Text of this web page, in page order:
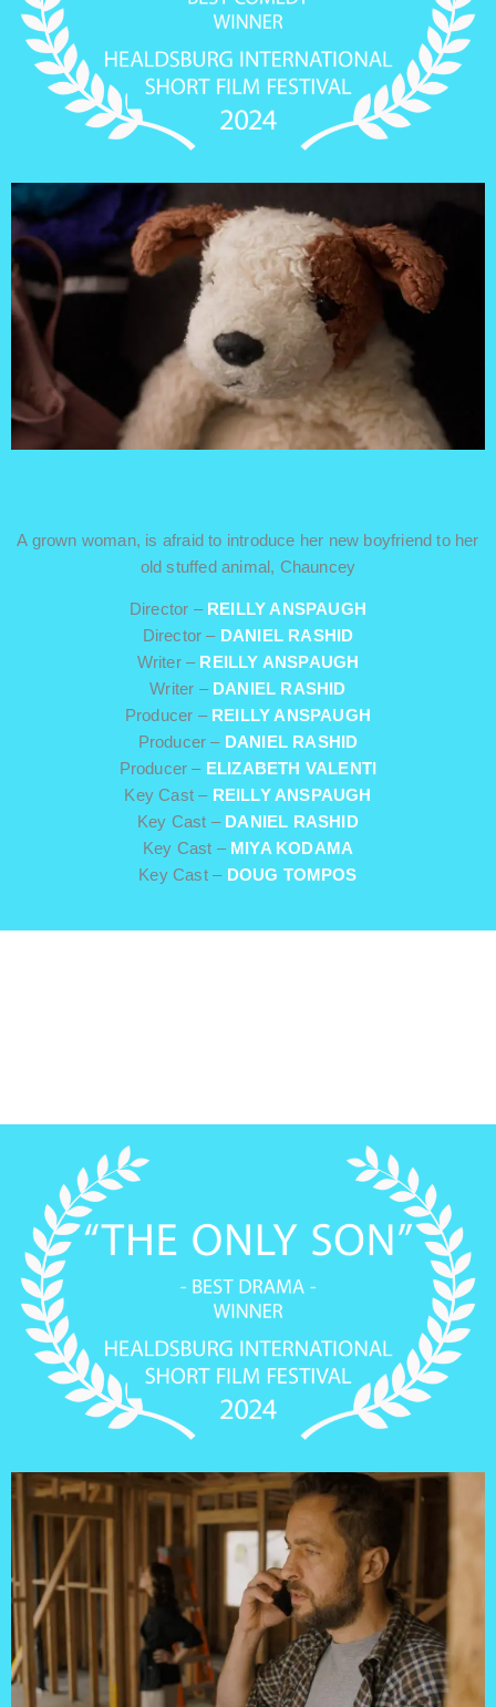
A grown woman, is afraid to introduce her new boyfriend to her
old stuffed animal, Chauncey
Director – REILLY ANSPAUGH
Director – DANIEL RASHID
Writer – REILLY ANSPAUGH
Writer – DANIEL RASHID
Producer – REILLY ANSPAUGH
Producer – DANIEL RASHID
Producer – ELIZABETH VALENTI
Key Cast – REILLY ANSPAUGH
Key Cast – DANIEL RASHID
Key Cast – MIYA KODAMA
Key Cast – DOUG TOMPOS